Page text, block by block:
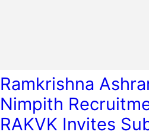
Ramkrishna
Nimpith
RAKVK Invites